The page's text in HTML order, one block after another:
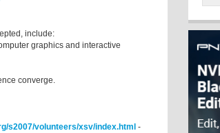
include:
graphics and interactive
converge.
s2007/volunteers/xsv/index.html -